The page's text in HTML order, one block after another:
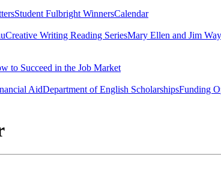
Student Fulbright WinnersCalendar
Creative Writing Reading SeriesMary Ellen and Jim
to Succeed in the Job Market
AidDepartment of English ScholarshipsFunding